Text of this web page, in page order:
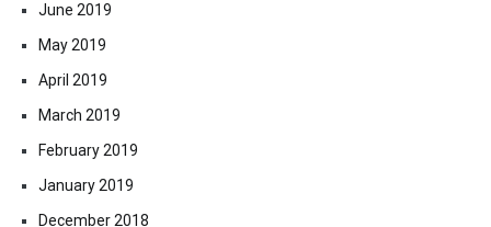
June 2019
May 2019
April 2019
March 2019
February 2019
January 2019
December 2018